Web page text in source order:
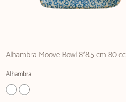
Alhambra Moove Bowl 8*8.5 cm 80 cc
Alhambra